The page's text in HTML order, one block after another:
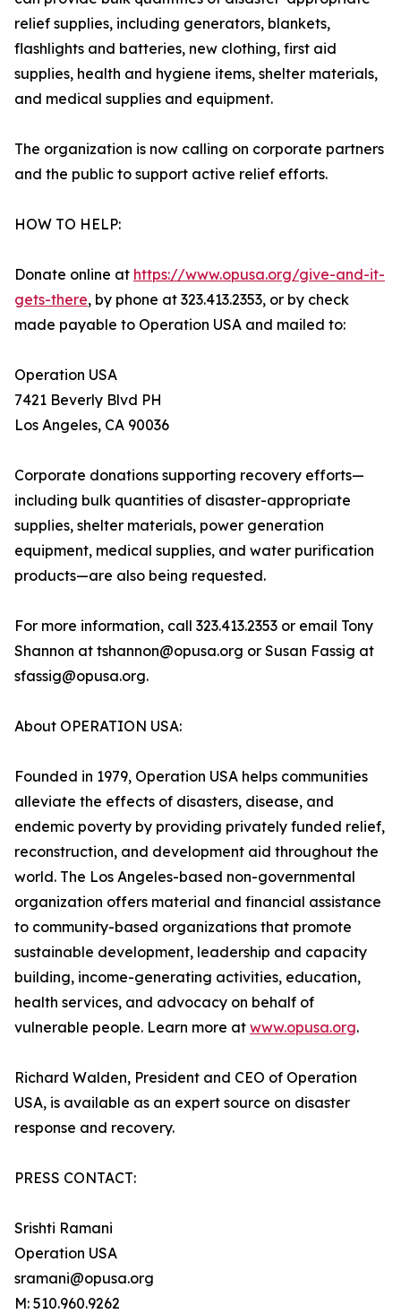
relief supplies, including generators, blankets,
flashlights and batteries, new clothing, first aid
supplies, health and hygiene items, shelter materials,
and medical supplies and equipment.
The organization is now calling on corporate partners
and the public to support active relief efforts.
HOW TO HELP:
Donate online at https://www.opusa.org/give-and-it-
gets-there, by phone at 323.413.2353, or by check
made payable to Operation USA and mailed to:
Operation USA
7421 Beverly Blvd PH
Los Angeles, CA 90036
Corporate donations supporting recovery efforts—
including bulk quantities of disaster-appropriate
supplies, shelter materials, power generation
equipment, medical supplies, and water purification
products—are also being requested.
For more information, call 323.413.2353 or email Tony
Shannon at tshannon@opusa.org or Susan Fassig at
sfassig@opusa.org.
About OPERATION USA:
Founded in 1979, Operation USA helps communities
alleviate the effects of disasters, disease, and
endemic poverty by providing privately funded relief,
reconstruction, and development aid throughout the
world. The Los Angeles-based non-governmental
organization offers material and financial assistance
to community-based organizations that promote
sustainable development, leadership and capacity
building, income-generating activities, education,
health services, and advocacy on behalf of
vulnerable people. Learn more at www.opusa.org.
Richard Walden, President and CEO of Operation
USA, is available as an expert source on disaster
response and recovery.
PRESS CONTACT:
Srishti Ramani
Operation USA
sramani@opusa.org
M: 510.960.9262